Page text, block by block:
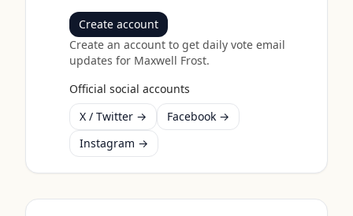
Create account
Create an account to get daily vote email
updates for Maxwell Frost.
Official social accounts
X / Twitter →
Facebook →
Instagram →